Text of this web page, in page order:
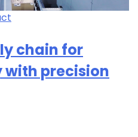
chain for
precision